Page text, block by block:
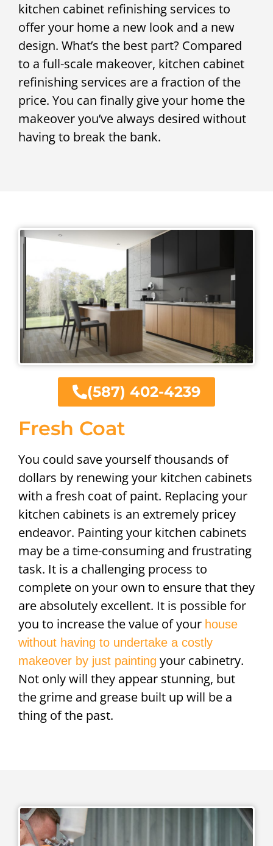
kitchen cabinet refinishing services to
offer your home a new look and a new
design. What’s the best part? Compared
to a full-scale makeover, kitchen cabinet
refinishing services are a fraction of the
price. You can finally give your home the
makeover you’ve always desired without
having to break the bank.
Fresh Coat
You could save yourself thousands of
dollars by renewing your kitchen cabinets
with a fresh coat of paint. Replacing your
kitchen cabinets is an extremely pricey
endeavor. Painting your kitchen cabinets
may be a time-consuming and frustrating
task. It is a challenging process to
complete on your own to ensure that they
are absolutely excellent. It is possible for
you to increase the value of your house
without having to undertake a costly
makeover by just painting your cabinetry.
Not only will they appear stunning, but
the grime and grease built up will be a
thing of the past.
(587) 402-4239